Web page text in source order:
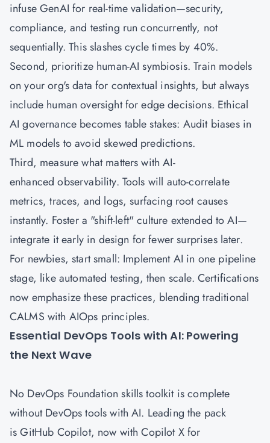
infuse GenAI for real-time validation—security,
compliance, and testing run concurrently, not
sequentially. This slashes cycle times by 40%.
Second, prioritize human-AI symbiosis. Train models
on your org's data for contextual insights, but always
include human oversight for edge decisions. Ethical
AI governance becomes table stakes: Audit biases in
ML models to avoid skewed predictions.
Third, measure what matters with AI-
enhanced observability. Tools will auto-correlate
metrics, traces, and logs, surfacing root causes
instantly. Foster a "shift-left" culture extended to AI—
integrate it early in design for fewer surprises later.
For newbies, start small: Implement AI in one pipeline
stage, like automated testing, then scale. Certifications
now emphasize these practices, blending traditional
CALMS with AIOps principles.
Essential DevOps Tools with AI: Powering
the Next Wave
No DevOps Foundation skills toolkit is complete
without DevOps tools with AI. Leading the pack
is GitHub Copilot, now with Copilot X for